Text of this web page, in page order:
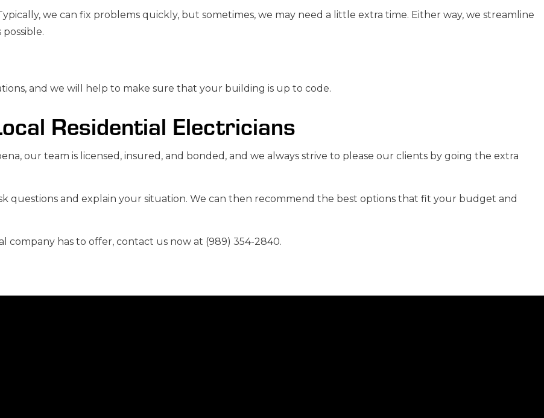
we can fix problems quickly, but sometimes, we may need a little extra time. Either way, we streamline
and we will help to make sure that your building is up to code.
Residential Electricians
our team is licensed, insured, and bonded, and we always strive to please our clients by going the extra
questions and explain your situation. We can then recommend the best options that fit your budget and
has to offer, contact us now at (989) 354-2840.